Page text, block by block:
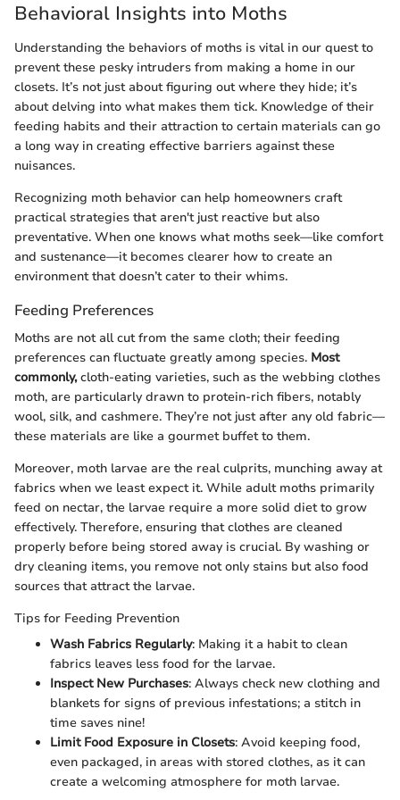
Behavioral Insights into Moths
Understanding the behaviors of moths is vital in our quest to
prevent these pesky intruders from making a home in our
closets. It’s not just about figuring out where they hide; it’s
about delving into what makes them tick. Knowledge of their
feeding habits and their attraction to certain materials can go
a long way in creating effective barriers against these
nuisances.
Recognizing moth behavior can help homeowners craft
practical strategies that aren't just reactive but also
preventative. When one knows what moths seek—like comfort
and sustenance—it becomes clearer how to create an
environment that doesn’t cater to their whims.
Feeding Preferences
Moths are not all cut from the same cloth; their feeding
preferences can fluctuate greatly among species. Most
commonly,cloth-eating varieties, such as the webbing clothes
moth, are particularly drawn to protein-rich fibers, notably
wool, silk, and cashmere. They’re not just after any old fabric—
these materials are like a gourmet buffet to them.
Moreover, moth larvae are the real culprits, munching away at
fabrics when we least expect it. While adult moths primarily
feed on nectar, the larvae require a more solid diet to grow
effectively. Therefore, ensuring that clothes are cleaned
properly before being stored away is crucial. By washing or
dry cleaning items, you remove not only stains but also food
sources that attract the larvae.
Tips for Feeding Prevention
Wash Fabrics Regularly: Making it a habit to clean
fabrics leaves less food for the larvae.
Inspect New Purchases: Always check new clothing and
blankets for signs of previous infestations; a stitch in
time saves nine!
Limit Food Exposure in Closets: Avoid keeping food,
even packaged, in areas with stored clothes, as it can
create a welcoming atmosphere for moth larvae.